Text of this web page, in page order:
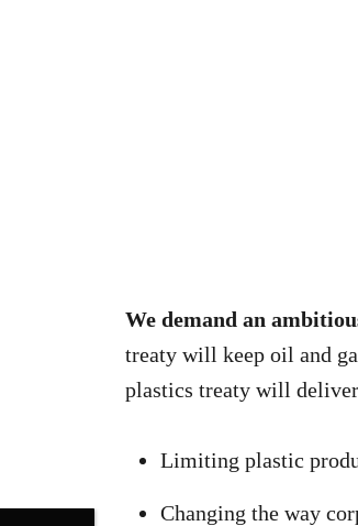
We demand an
treaty will keep oil and
plastics treaty will
Limiting plastic
Changing the way